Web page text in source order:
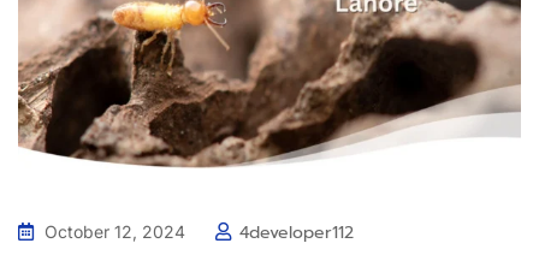
October 12, 2024 4developer112